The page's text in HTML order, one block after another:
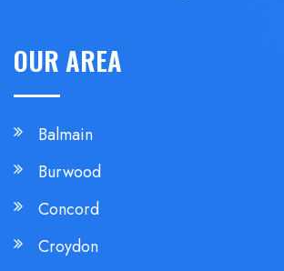
OUR AREA
Balmain
Burwood
Concord
Croydon